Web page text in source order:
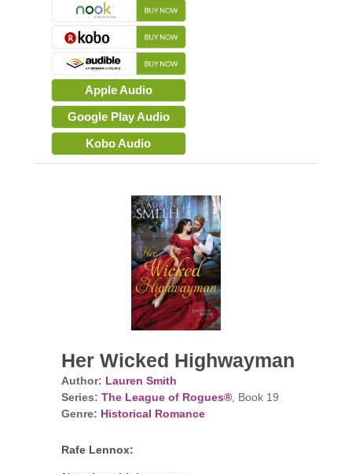
Apple Audio
Google Play Audio
Kobo Audio
Her Wicked Highwayman
Author: Lauren Smith
Series: The League of Rogues®, Book 19
Genre: Historical Romance
Rafe Lennox: